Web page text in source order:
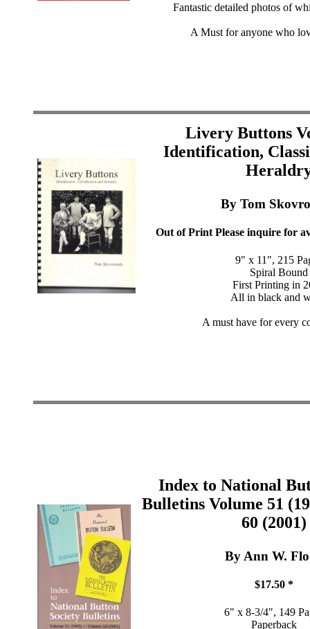
Fantastic detailed photos of
A Must for anyone who
Livery Buttons
Identification,
By Tom
Out of Print Please inquire for
9" x 11", 215
Spiral Bound
First Printing in
All in black and
A must have for every
Index to National
Bulletins Volume 51
60 (2001)
By Ann W.
$17.50 *
6" x 8-3/4", 149
Paperback